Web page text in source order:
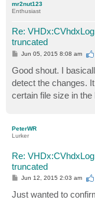
mr2nut123
Enthusiast
Re:
truncated
P
t
Jun 05, 2015 8:08 am
Good shout. I
detect the changes.
certain file size in the
PeterWR
Lurker
Re:
truncated
P
t
Jun 12, 2015 2:03 am
Just wanted to